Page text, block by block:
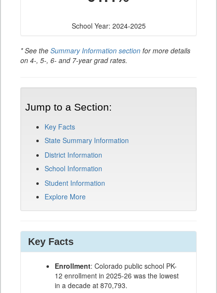
School Year: 2024-2025
* See the Summary Information section for more details
on 4-, 5-, 6- and 7-year grad rates.
Jump to a Section:
Key Facts
State Summary Information
District Information
School Information
Student Information
Explore More
Key Facts
Enrollment: Colorado public school PK-
12 enrollment in 2025-26 was the lowest
in a decade at 870,793.